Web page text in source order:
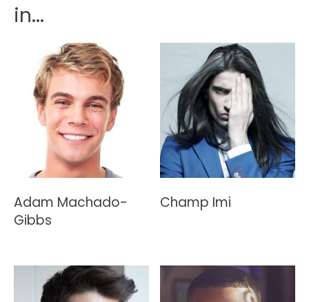
in...
Adam Machado-
Gibbs
Champ Imi